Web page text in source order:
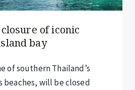
of iconic
bay
of southern Thailand’s
beaches, will be closed